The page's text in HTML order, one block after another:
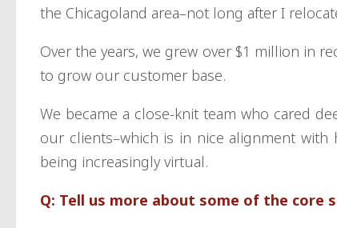
the Chicagoland area–not long after I
Over the years, we grew over $1 million in
to grow our customer base.
We became a close-knit team who cared
our clients–which is in nice alignment with
being increasingly virtual.
Q: Tell us more about some of the